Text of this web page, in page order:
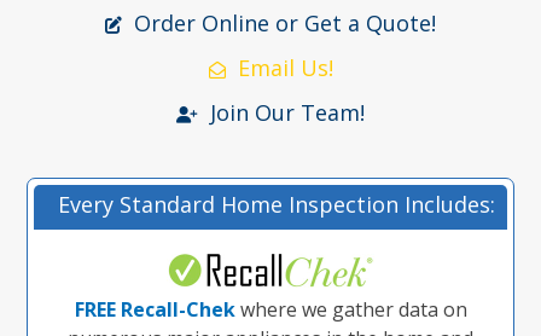
Order Online or Get a Quote!
Email Us!
Join Our Team!
Every Standard Home Inspection Includes:
FREE Recall-Chekwhere we gather data on